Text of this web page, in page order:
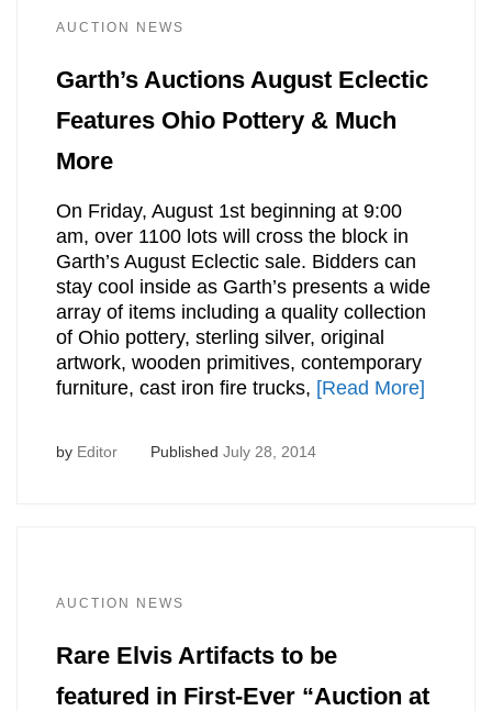
AUCTION NEWS
Garth’s Auctions August Eclectic
Features Ohio Pottery & Much
More
On Friday, August 1st beginning at 9:00
am, over 1100 lots will cross the block in
Garth’s August Eclectic sale. Bidders can
stay cool inside as Garth’s presents a wide
array of items including a quality collection
of Ohio pottery, sterling silver, original
artwork, wooden primitives, contemporary
furniture, cast iron fire trucks, [Read More]
by Editor Published July 28, 2014
AUCTION NEWS
Rare Elvis Artifacts to be
featured in First-Ever “Auction at